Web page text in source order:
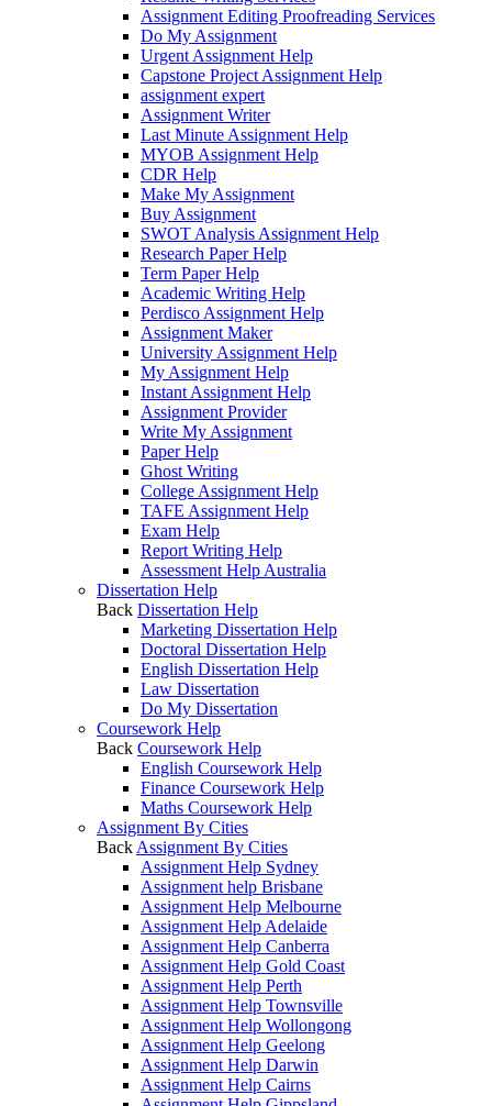
Assignment Editing Proofreading Services
Do My Assignment
Urgent Assignment Help
Capstone Project Assignment Help
assignment expert
Assignment Writer
Last Minute Assignment Help
MYOB Assignment Help
CDR Help
Make My Assignment
Buy Assignment
SWOT Analysis Assignment Help
Research Paper Help
Term Paper Help
Academic Writing Help
Perdisco Assignment Help
Assignment Maker
University Assignment Help
My Assignment Help
Instant Assignment Help
Assignment Provider
Write My Assignment
Paper Help
Ghost Writing
College Assignment Help
TAFE Assignment Help
Exam Help
Report Writing Help
Assessment Help Australia
Dissertation Help
Back Dissertation Help
Marketing Dissertation Help
Doctoral Dissertation Help
English Dissertation Help
Law Dissertation
Do My Dissertation
Coursework Help
Back Coursework Help
English Coursework Help
Finance Coursework Help
Maths Coursework Help
Assignment By Cities
Back Assignment By Cities
Assignment Help Sydney
Assignment help Brisbane
Assignment Help Melbourne
Assignment Help Adelaide
Assignment Help Canberra
Assignment Help Gold Coast
Assignment Help Perth
Assignment Help Townsville
Assignment Help Wollongong
Assignment Help Geelong
Assignment Help Darwin
Assignment Help Cairns